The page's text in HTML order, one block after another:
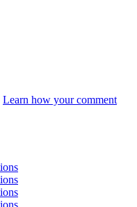
Learn how your comment